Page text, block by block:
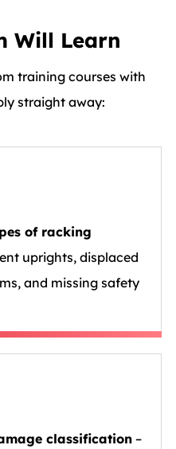
Will Learn
training courses with
straight away:
of racking
uprights, displaced
and missing safety
classification –